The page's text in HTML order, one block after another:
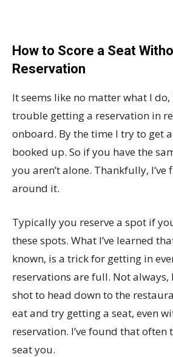
How to Score a Seat
Reservation
It seems like no matter what I do,
trouble getting a reservation in
onboard. By the time I try to get
booked up. So if you have the
you aren’t alone. Thankfully, I’ve
around it.
Typically you reserve a spot if
these spots. What I’ve learned
known, is a trick for getting in
reservations are full. Not always,
shot to head down to the
eat and try getting a seat, even
reservation. I’ve found that often
seat you.